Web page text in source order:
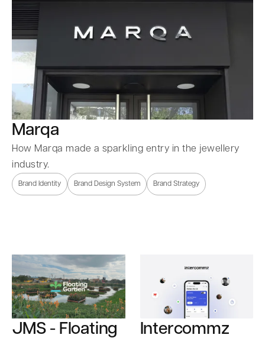
Marqa
How Marqa made a sparkling entry in the jewellery
industry.
Brand Identity Brand Design System Brand Strategy
JMS - Floating Intercommz